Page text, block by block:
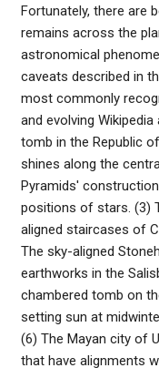
Fortunately, there are
remains across the
astronomical
caveats described in
most commonly
and evolving
tomb in the Republic
shines along the
Pyramids'
positions of stars. (3)
aligned staircases of
The sky-aligned
earthworks in the
chambered tomb on
setting sun at
(6) The Mayan city of
that have alignments